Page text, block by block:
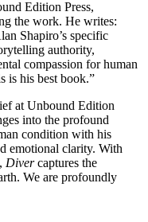
Edition Press,
the work. He writes:
Shapiro’s specific
authority,
compassion for human
is his best book.”
at Unbound Edition
into the profound
condition with his
emotional clarity. With
Divercaptures the
We are profoundly